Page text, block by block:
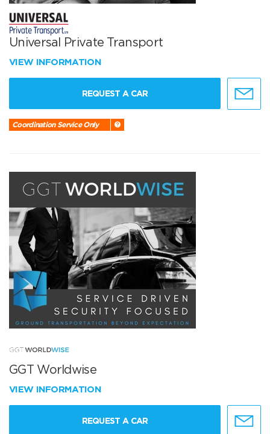
Universal Private Transport
VIEW INFORMATION
REQUEST A CAR
Coordination Service Only
GGT Worldwise
VIEW INFORMATION
REQUEST A CAR